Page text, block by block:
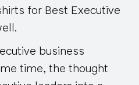
for Best Executive
business
time, the thought